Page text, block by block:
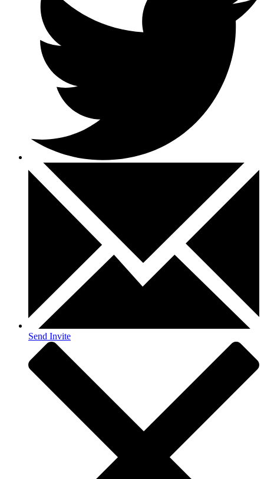
Send Invite